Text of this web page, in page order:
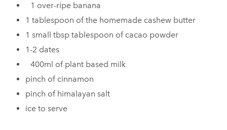
1 over-ripe banana
1 tablespoon of the homemade cashew butter
1 small tbsp tablespoon of cacao powder
1-2 dates
400ml of plant based milk
pinch of cinnamon
pinch of himalayan salt
ice to serve